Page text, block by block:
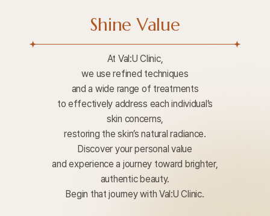
Shine Value
At Val:U Clinic,
we use refined techniques
and a wide range of treatments
to effectively address each individual’s
skin concerns,
restoring the skin’s natural radiance.
Discover your personal value
and experience a journey toward brighter,
authentic beauty.
Begin that journey with Val:U Clinic.